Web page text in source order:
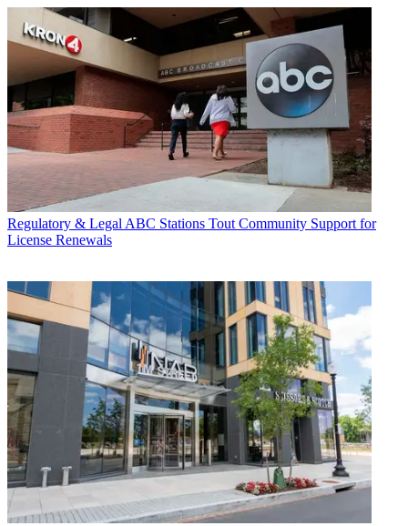
Regulatory & Legal ABC Stations Tout Community Support for
License Renewals